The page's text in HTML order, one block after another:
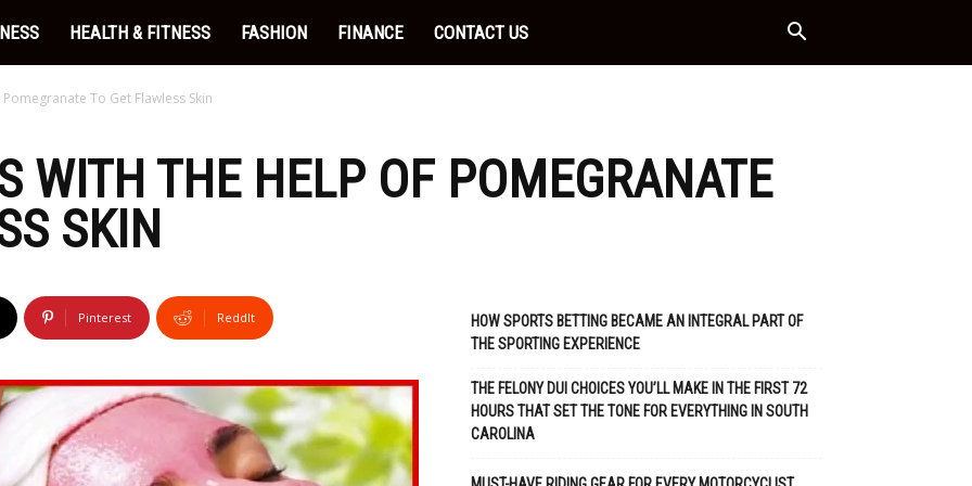
HEALTH & FITNESS FASHION FINANCE CONTACT US
To Get Flawless Skin
WITH THE HELP OF POMEGRANATE
SKIN
Pinterest ReddIt
HOW SPORTS BETTING BECAME AN INTEGRAL PART OF
THE SPORTING EXPERIENCE
THE FELONY DUI CHOICES YOU’LL MAKE IN THE FIRST 72
HOURS THAT SET THE TONE FOR EVERYTHING IN SOUTH
CAROLINA